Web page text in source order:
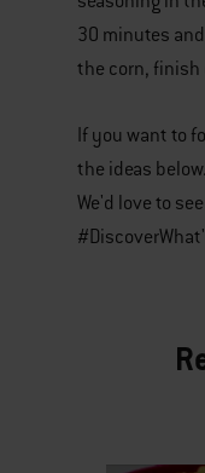
30 minutes
the corn, finish
If you want to
the ideas
We'd love to